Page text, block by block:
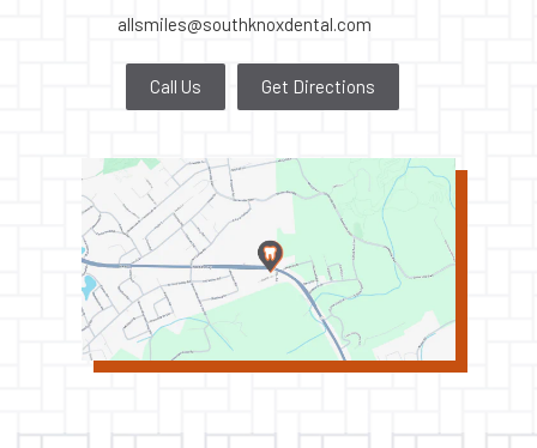
allsmiles@southknoxdental.com
Call Us Get Directions